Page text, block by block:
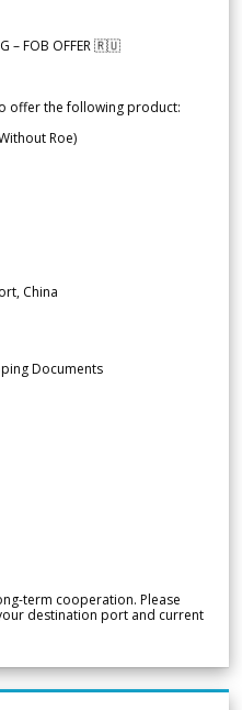
– FOB OFFER 🇷🇺
offer the following product:
Roe)
China
Documents
term cooperation. Please
destination port and current